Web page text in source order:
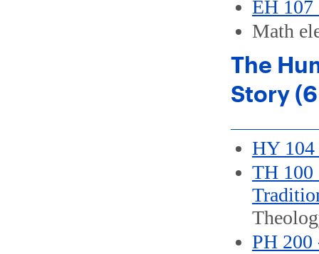
EH
Math
The
Story
HY
TH 100
PH 200